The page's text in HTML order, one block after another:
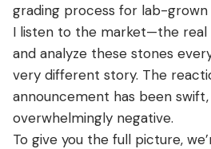
grading process for lab-grown
I listen to the market—the real
and analyze these stones
very different story. The
announcement has been
overwhelmingly negative.
To give you the full picture,